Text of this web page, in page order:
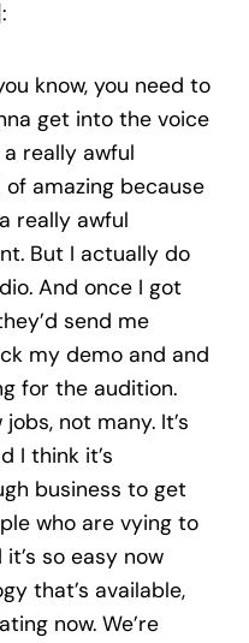
know, you need to
get into the voice
really awful
amazing because
really awful
But I actually do
And once I got
send me
my demo and and
for the audition.
not many. It’s
I think it’s
business to get
who are vying to
so easy now
that’s available,
now. We’re